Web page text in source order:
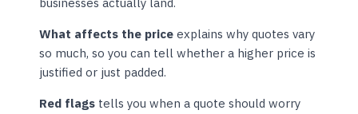
What affects the price explains why quotes vary
so much, so you can tell whether a higher price is
justified or just padded.
Red flags tells you when a quote should worry